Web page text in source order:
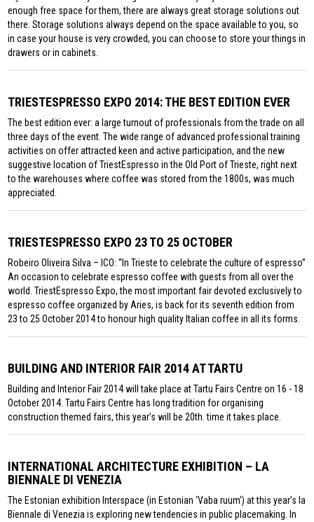
enough free space for them, there are always great storage solutions out
there. Storage solutions always depend on the space available to you, so
in case your house is very crowded, you can choose to store your things in
drawers or in cabinets.
TRIESTESPRESSO EXPO 2014: THE BEST EDITION EVER
The best edition ever: a large turnout of professionals from the trade on all
three days of the event. The wide range of advanced professional training
activities on offer attracted keen and active participation, and the new
suggestive location of TriestEspresso in the Old Port of Trieste, right next
to the warehouses where coffee was stored from the 1800s, was much
appreciated.
TRIESTESPRESSO EXPO 23 TO 25 OCTOBER
Robeiro Oliveira Silva – ICO: “In Trieste to celebrate the culture of espresso”
An occasion to celebrate espresso coffee with guests from all over the
world. TriestEspresso Expo, the most important fair devoted exclusively to
espresso coffee organized by Aries, is back for its seventh edition from
23 to 25 October 2014 to honour high quality Italian coffee in all its forms.
BUILDING AND INTERIOR FAIR 2014 AT TARTU
Building and Interior Fair 2014 will take place at Tartu Fairs Centre on 16 - 18
October 2014. Tartu Fairs Centre has long tradition for organising
construction themed fairs, this year’s will be 20th. time it takes place.
INTERNATIONAL ARCHITECTURE EXHIBITION – LA
BIENNALE DI VENEZIA
The Estonian exhibition Interspace (in Estonian ‘Vaba ruum’) at this year’s la
Biennale di Venezia is exploring new tendencies in public placemaking. In